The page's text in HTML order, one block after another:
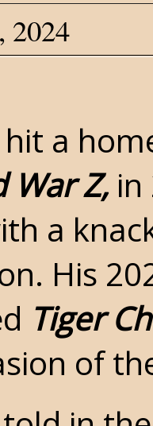
2024
a
War Z,
a
His
Tiger
of